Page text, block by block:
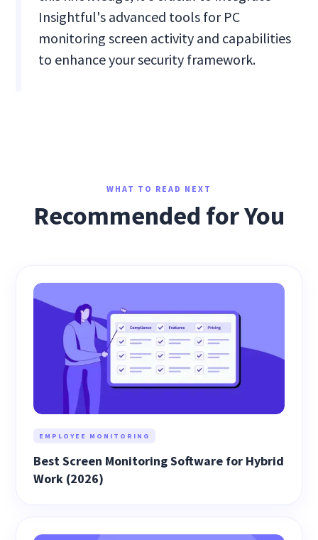
Insightful's advanced tools for PC
monitoring screen activity and capabilities
to enhance your security framework.
WHAT TO READ NEXT
Recommended for You
EMPLOYEE MONITORING
Best Screen Monitoring Software for Hybrid
Work (2026)